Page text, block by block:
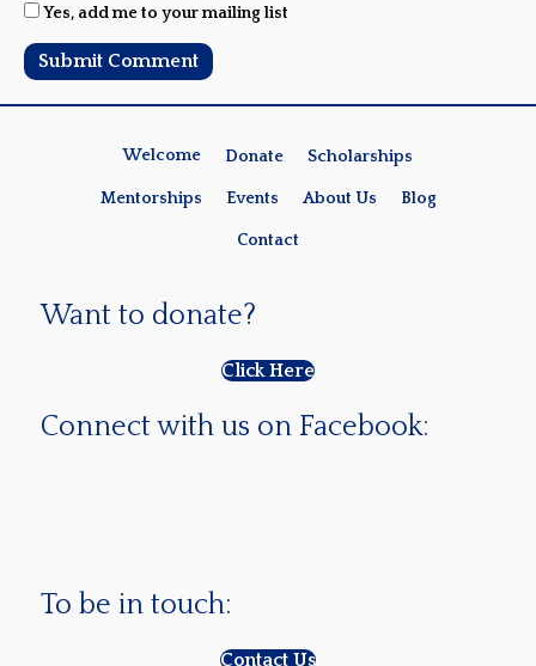
Yes, add me to your mailing list
Welcome Donate Scholarships
Mentorships Events About Us Blog
Contact
Want to donate?
Click Here
Connect with us on Facebook:
To be in touch:
Contact Us